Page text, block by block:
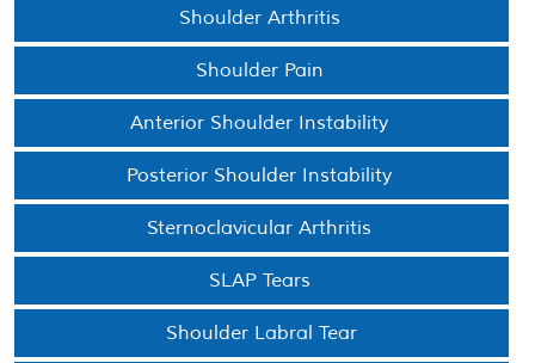
Shoulder Arthritis
Shoulder Pain
Anterior Shoulder Instability
Posterior Shoulder Instability
Sternoclavicular Arthritis
SLAP Tears
Shoulder Labral Tear